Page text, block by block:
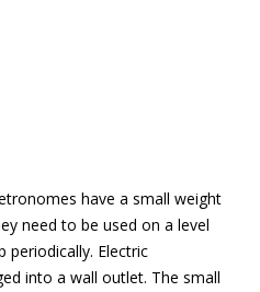
have a small weight
need to be used on a level
periodically. Electric
into a wall outlet. The small